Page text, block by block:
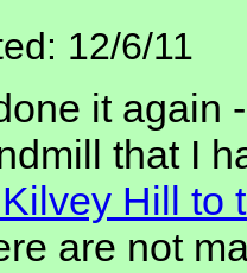
12/6/11
it again
that I
Hill to
are not